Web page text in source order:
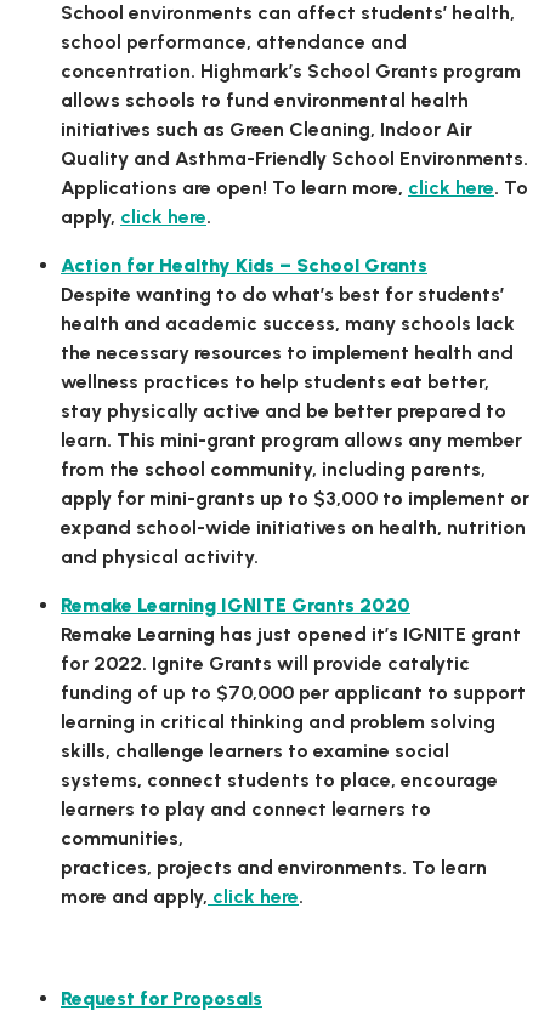
School environments can affect students’ health,
school performance, attendance and
concentration. Highmark’s School Grants program
allows schools to fund environmental health
initiatives such as Green Cleaning, Indoor Air
Quality and Asthma-Friendly School Environments.
Applications are open! To learn more, click here. To
apply, click here.
Action for Healthy Kids – School Grants
Despite wanting to do what’s best for students’
health and academic success, many schools lack
the necessary resources to implement health and
wellness practices to help students eat better,
stay physically active and be better prepared to
learn. This mini-grant program allows any member
from the school community, including parents,
apply for mini-grants up to $3,000 to implement or
expand school-wide initiatives on health, nutrition
and physical activity.
Remake Learning IGNITE Grants 2020
Remake Learning has just opened it’s IGNITE grant
for 2022. Ignite Grants will provide catalytic
funding of up to $70,000 per applicant to support
learning in critical thinking and problem solving
skills, challenge learners to examine social
systems, connect students to place, encourage
learners to play and connect learners to
communities,
practices, projects and environments. To learn
more and apply, click here.
Request for Proposals